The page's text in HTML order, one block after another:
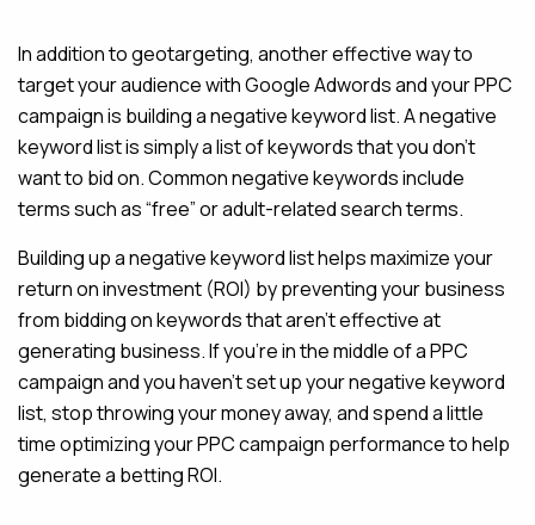
MAINTENANCE & HOSTING
ABOUT
BLOG
CONTACT
In addition to geotargeting, another effective way to
target your audience with Google Adwords and your PPC
campaign is building a negative keyword list. A negative
keyword list is simply a list of keywords that you don’t
want to bid on. Common negative keywords include
terms such as “free” or adult-related search terms.
Building up a negative keyword list helps maximize your
return on investment (ROI) by preventing your business
from bidding on keywords that aren’t effective at
generating business. If you’re in the middle of a PPC
campaign and you haven’t set up your negative keyword
list, stop throwing your money away, and spend a little
time optimizing your PPC campaign performance to help
generate a betting ROI.